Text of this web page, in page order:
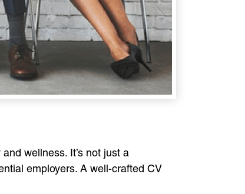
wellness. It’s not just a
employers. A well-crafted CV